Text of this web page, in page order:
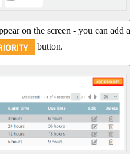
on the screen - you can add a
button.